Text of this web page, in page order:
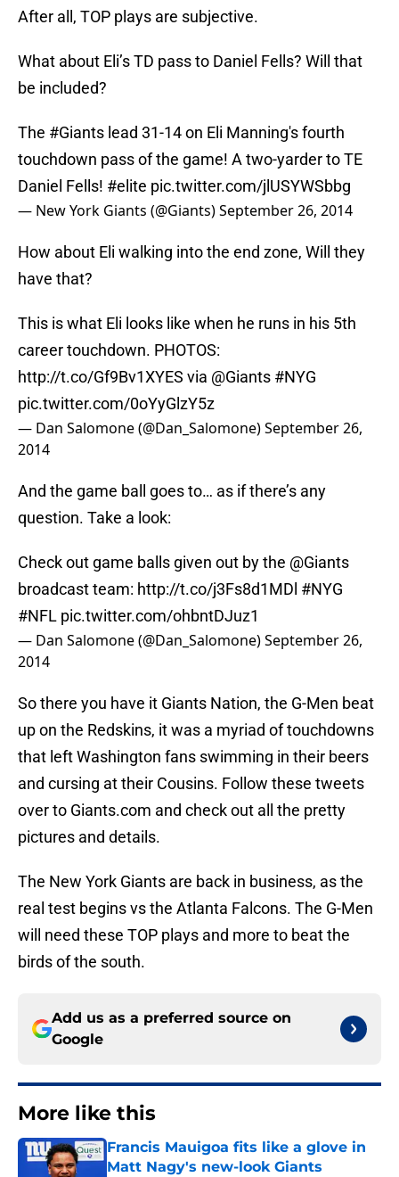
After all, TOP plays are subjective.
What about Eli’s TD pass to Daniel Fells? Will that
be included?
The #Giants lead 31-14 on Eli Manning's fourth
touchdown pass of the game! A two-yarder to TE
Daniel Fells! #elite pic.twitter.com/jlUSYWSbbg
— New York Giants (@Giants)September 26, 2014
How about Eli walking into the end zone, Will they
have that?
This is what Eli looks like when he runs in his 5th
career touchdown. PHOTOS:
http://t.co/Gf9Bv1XYES via @Giants #NYG
pic.twitter.com/0oYyGlzY5z
— Dan Salomone (@Dan_Salomone)September 26,
2014
And the game ball goes to… as if there’s any
question. Take a look:
Check out game balls given out by the @Giants
broadcast team: http://t.co/j3Fs8d1MDl #NYG
#NFL pic.twitter.com/ohbntDJuz1
— Dan Salomone (@Dan_Salomone)September 26,
2014
So there you have it Giants Nation, the G-Men beat
up on the Redskins, it was a myriad of touchdowns
that left Washington fans swimming in their beers
and cursing at their Cousins. Follow these tweets
over to Giants.com and check out all the pretty
pictures and details.
The New York Giants are back in business, as the
real test begins vs the Atlanta Falcons. The G-Men
will need these TOP plays and more to beat the
birds of the south.
Add us as a preferred source on
Google
More like this
Francis Mauigoa fits like a glove in
Matt Nagy's new-look Giants